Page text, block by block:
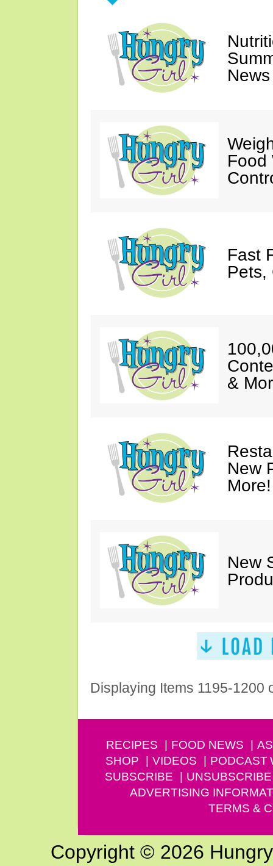
Food
Fast
Pets,
&
New
More!
New
Displaying Items 1195-1200
RECIPES FOOD NEWS
SHOP
VIDEOS PODCAST
SUBSCRIBE
UNSUBSCRIBE
ADVERTISING
TERMS &
Copyright © 2026